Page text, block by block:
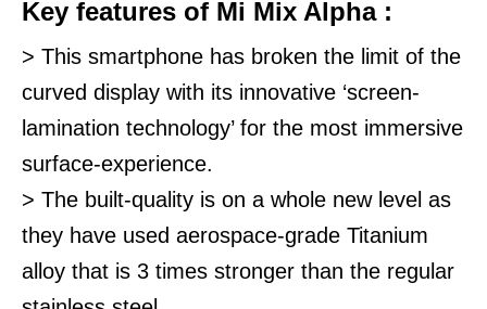
Key features of Mi Mix Alpha :
> This smartphone has broken the limit of the
curved display with its innovative ‘screen-
lamination technology’ for the most immersive
surface-experience.
> The built-quality is on a whole new level as
they have used aerospace-grade Titanium
alloy that is 3 times stronger than the regular